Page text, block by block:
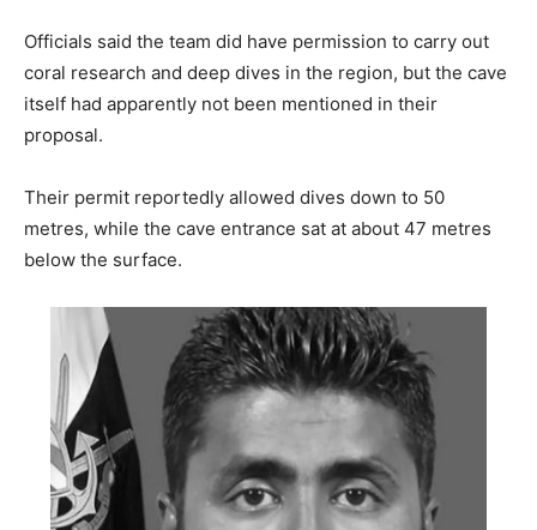
Officials said the team did have permission to carry out
coral research and deep dives in the region, but the cave
itself had apparently not been mentioned in their
proposal.
Their permit reportedly allowed dives down to 50
metres, while the cave entrance sat at about 47 metres
below the surface.